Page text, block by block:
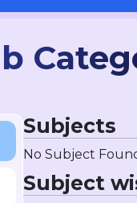
Subjects
No Subject
Subject